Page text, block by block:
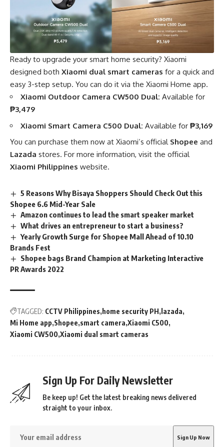
Ready to upgrade your smart home security? Xiaomi
designed both Xiaomi dual smart cameras for a quick and
easy 3-step setup. You can do it via the Xiaomi Home app.
Xiaomi Outdoor Camera CW500 Dual: Available for
₱3,479
Xiaomi Smart Camera C500 Dual: Available for ₱3,169
You can purchase them now at Xiaomi’s official Shopee and
Lazada stores. For more information, visit the official
Xiaomi Philippines website.
5 Reasons Why Bisaya Shoppers Should Check Out this
Shopee 6.6 Mid-Year Sale
Amazon continues to lead the smart speaker market
What drives an entrepreneur to start a business?
Yearly Growth Surge for Shopee Mall Ahead of 10.10
Brands Fest
Shopee bags Brand Champion at Marketing Interactive
PR Awards 2022
TAGGED: CCTV Philippines home security PH lazada
Mi Home app Shopee smart camera Xiaomi C500
Xiaomi CW500 Xiaomi dual smart cameras
Sign Up For Daily Newsletter
Be keep up! Get the latest breaking news delivered
straight to your inbox.